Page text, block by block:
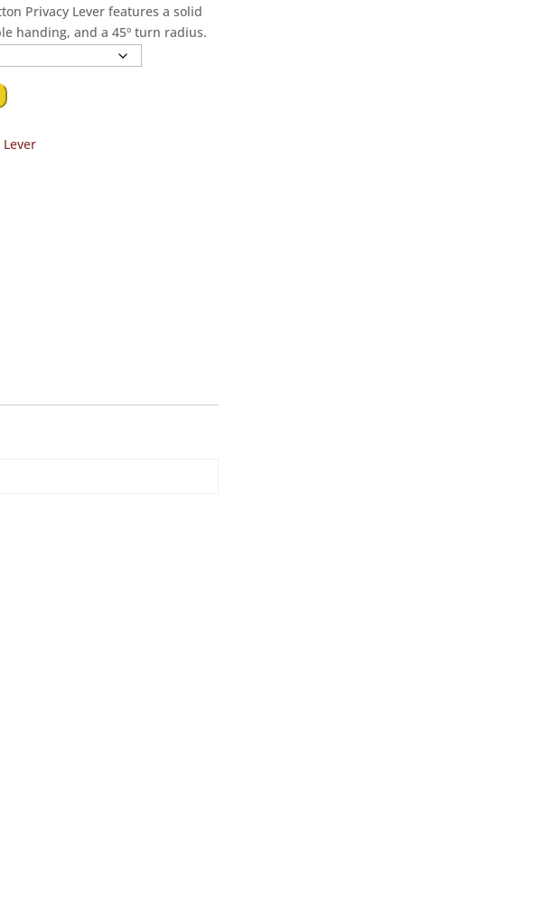
Privacy Lever features a solid
handing, and a 45º turn radius.
Lever